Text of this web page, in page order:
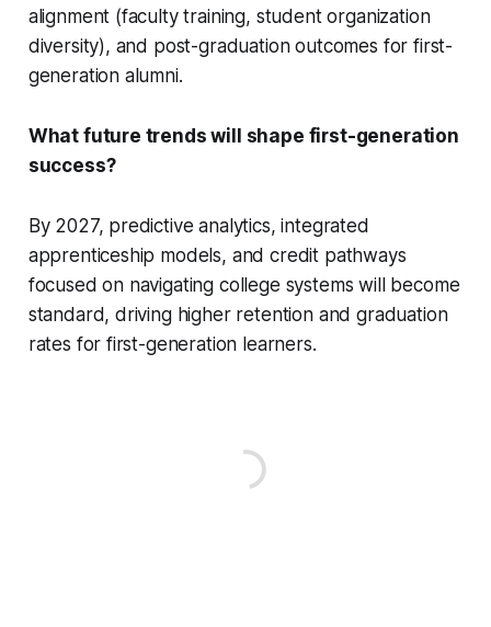
alignment (faculty training, student organization
diversity), and post-graduation outcomes for first-
generation alumni.
What future trends will shape first-generation
success?
By 2027, predictive analytics, integrated
apprenticeship models, and credit pathways
focused on navigating college systems will become
standard, driving higher retention and graduation
rates for first-generation learners.